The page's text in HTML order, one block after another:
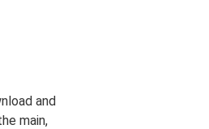
and
main,